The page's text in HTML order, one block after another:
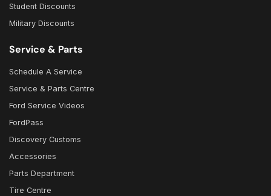
Student Discounts
Military Discounts
Service & Parts
Schedule A Service
Service & Parts Centre
Ford Service Videos
FordPass
Discovery Customs
Accessories
Parts Department
Tire Centre